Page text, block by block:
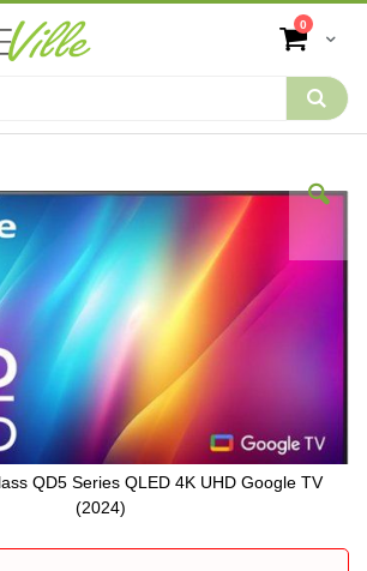
Cart
0 items
QD5 Series QLED 4K UHD Google TV
(2024)